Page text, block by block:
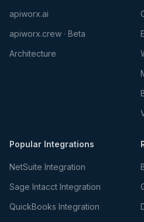
apiworx.ai
apiworx.crew · Beta
Architecture
Popular Integrations
NetSuite Integration
Sage Intacct Integration
QuickBooks Integration